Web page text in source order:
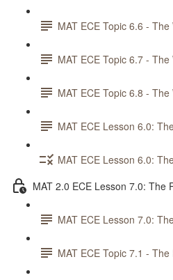
MAT ECE Topic 6.6 -
MAT ECE Topic 6.7 -
MAT ECE Topic 6.8 -
MAT ECE Lesson 6.0:
MAT ECE Lesson 6.0:
MAT 2.0 ECE Lesson 7.0: The
MAT ECE Lesson 7.0:
MAT ECE Topic 7.1 -